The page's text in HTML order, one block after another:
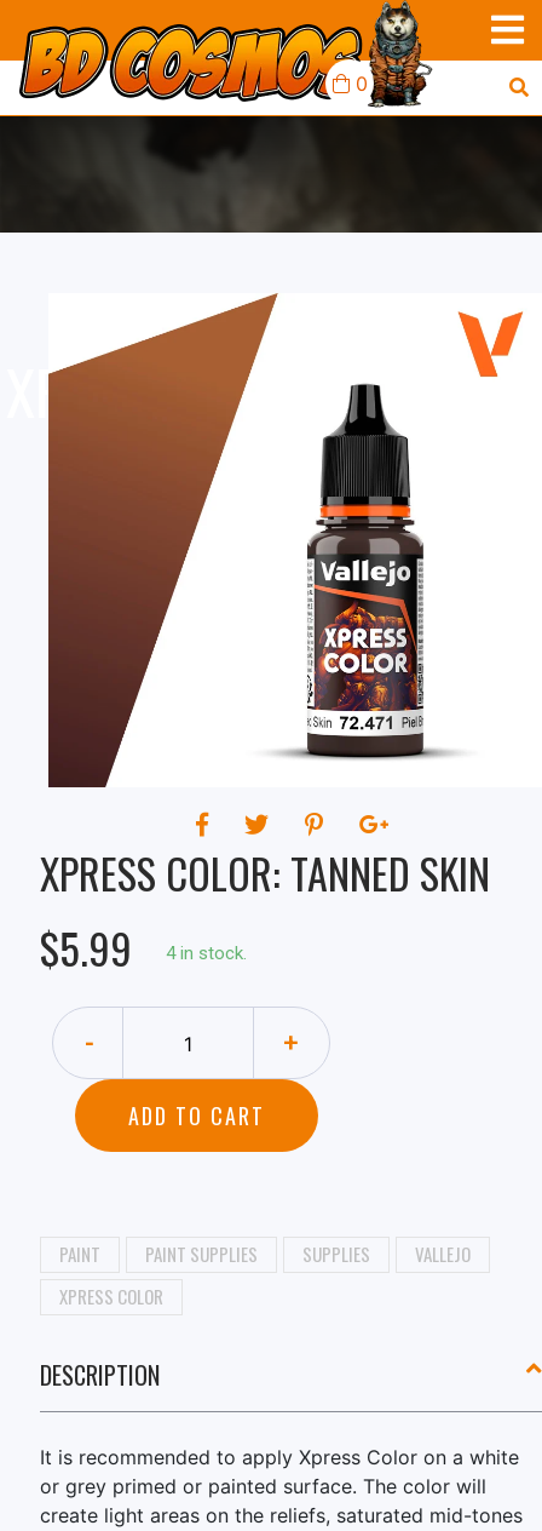
0
XPRESS COLOR: TANNED
SKIN
XPRESS COLOR: TANNED SKIN
$5.99
4 in stock.
- +
ADD TO CART
PAINT PAINT SUPPLIES SUPPLIES
VALLEJO
XPRESS COLOR
DESCRIPTION
It is recommended to apply Xpress Color on a white
or grey primed or painted surface. The color will
create light areas on the reliefs, saturated mid-tones